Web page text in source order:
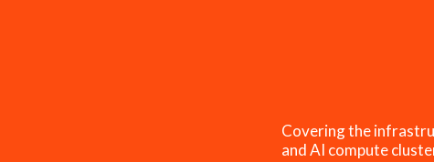
Covering the
and AI compute